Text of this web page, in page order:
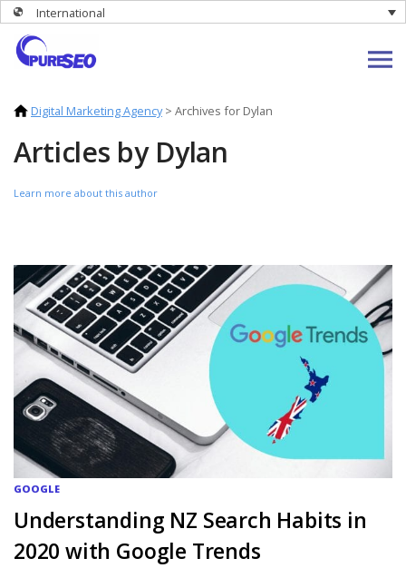
International
Digital Marketing Agency> Archives for Dylan
Articles by Dylan
Learn more about this author
GOOGLE
Understanding NZ Search Habits in
2020 with Google Trends